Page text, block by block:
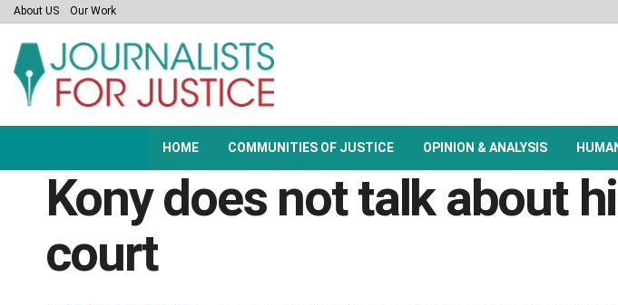
About US Our Work
HOME COMMUNITIES OF JUSTICE OPINION & ANALYSIS
Kony does not talk about
court